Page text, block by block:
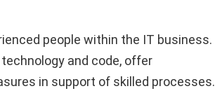
people within the IT business.
and code, offer
in support of skilled processes.